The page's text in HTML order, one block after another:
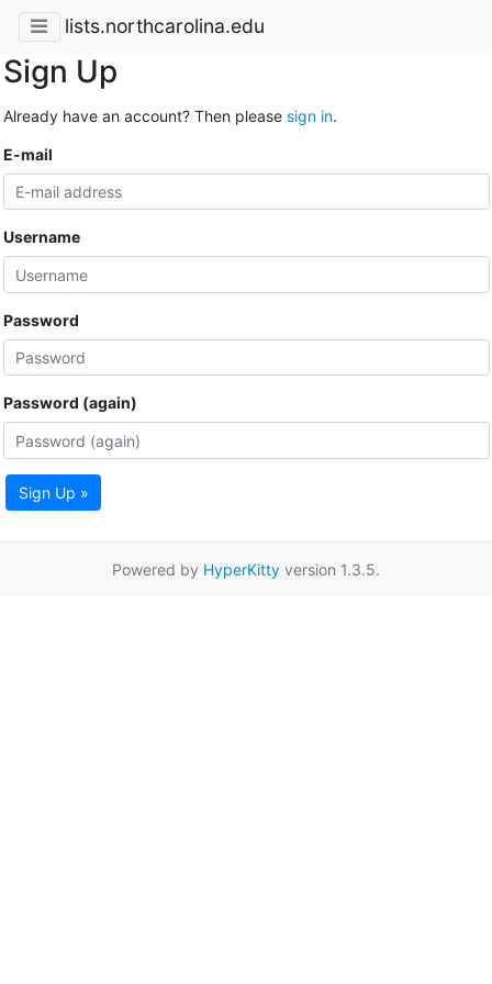
lists.northcarolina.edu
Sign Up
Already have an account? Then please sign in.
E-mail
Username
Password
Password (again)
Sign Up »
Powered by HyperKitty version 1.3.5.